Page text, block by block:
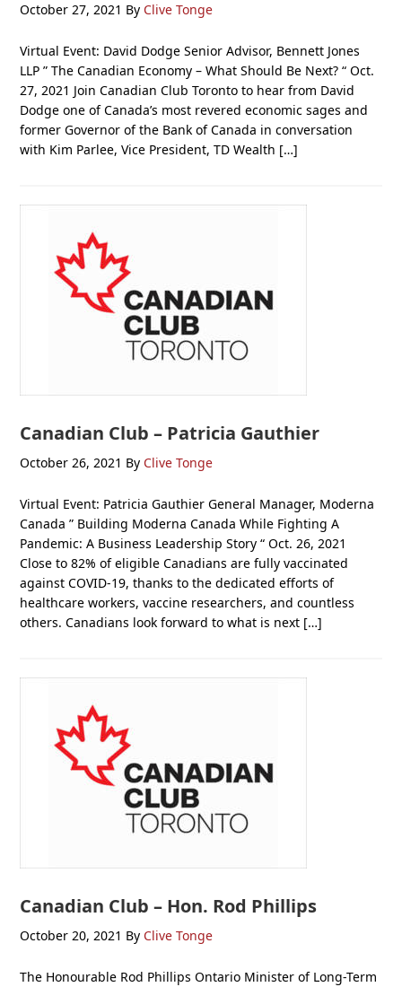
October 27, 2021 By Clive Tonge
Virtual Event: David Dodge Senior Advisor, Bennett Jones
LLP ” The Canadian Economy – What Should Be Next? “ Oct.
27, 2021 Join Canadian Club Toronto to hear from David
Dodge one of Canada’s most revered economic sages and
former Governor of the Bank of Canada in conversation
with Kim Parlee, Vice President, TD Wealth […]
Canadian Club – Patricia Gauthier
October 26, 2021 By Clive Tonge
Virtual Event: Patricia Gauthier General Manager, Moderna
Canada ” Building Moderna Canada While Fighting A
Pandemic: A Business Leadership Story “ Oct. 26, 2021
Close to 82% of eligible Canadians are fully vaccinated
against COVID-19, thanks to the dedicated efforts of
healthcare workers, vaccine researchers, and countless
others. Canadians look forward to what is next […]
Canadian Club – Hon. Rod Phillips
October 20, 2021 By Clive Tonge
The Honourable Rod Phillips Ontario Minister of Long-Term